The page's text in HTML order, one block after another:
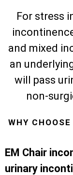
For stress
and mixed
an
will pass
non-
WHY
EM Chair
urinary